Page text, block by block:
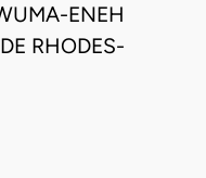
ENEH
RHODES-